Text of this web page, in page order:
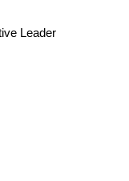
Leader